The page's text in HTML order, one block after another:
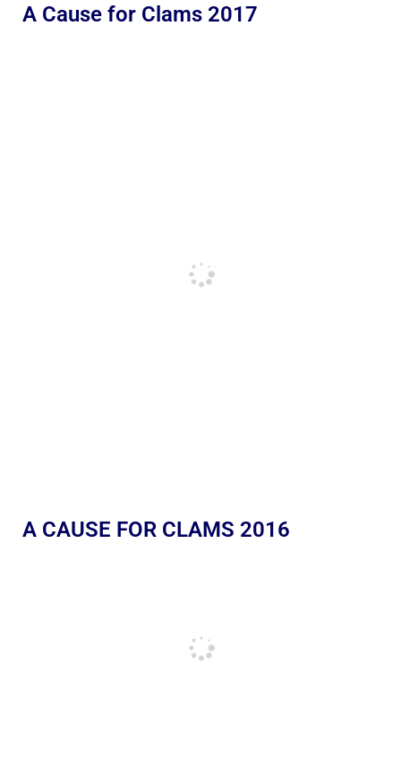
A Cause for Clams 2017
A CAUSE FOR CLAMS 2016